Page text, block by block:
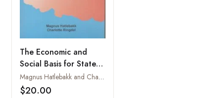
The Economic and
Social Basis for State
Restructuring in NepalMagnus Hatlebakk and Charlotte Ringdal
$20.00